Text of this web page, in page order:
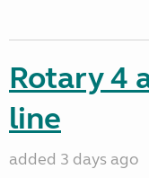
Rotary 4
line
added 3 days ago